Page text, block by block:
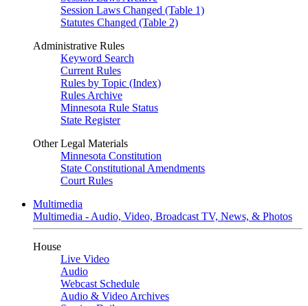
Session Laws Changed (Table 1)
Statutes Changed (Table 2)
Administrative Rules
Keyword Search
Current Rules
Rules by Topic (Index)
Rules Archive
Minnesota Rule Status
State Register
Other Legal Materials
Minnesota Constitution
State Constitutional Amendments
Court Rules
Multimedia
Multimedia - Audio, Video, Broadcast TV, News, & Photos
House
Live Video
Audio
Webcast Schedule
Audio & Video Archives